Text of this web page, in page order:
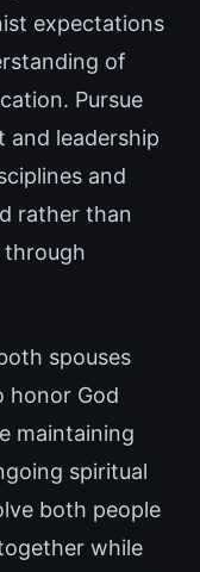
expectations
of
Pursue
and leadership
and
rather than
spouses
honor God
maintaining
spiritual
both people
while